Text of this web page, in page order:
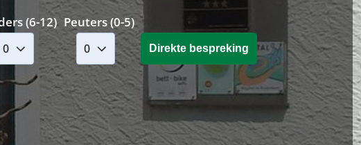
(6-12) Peuters (0-5)